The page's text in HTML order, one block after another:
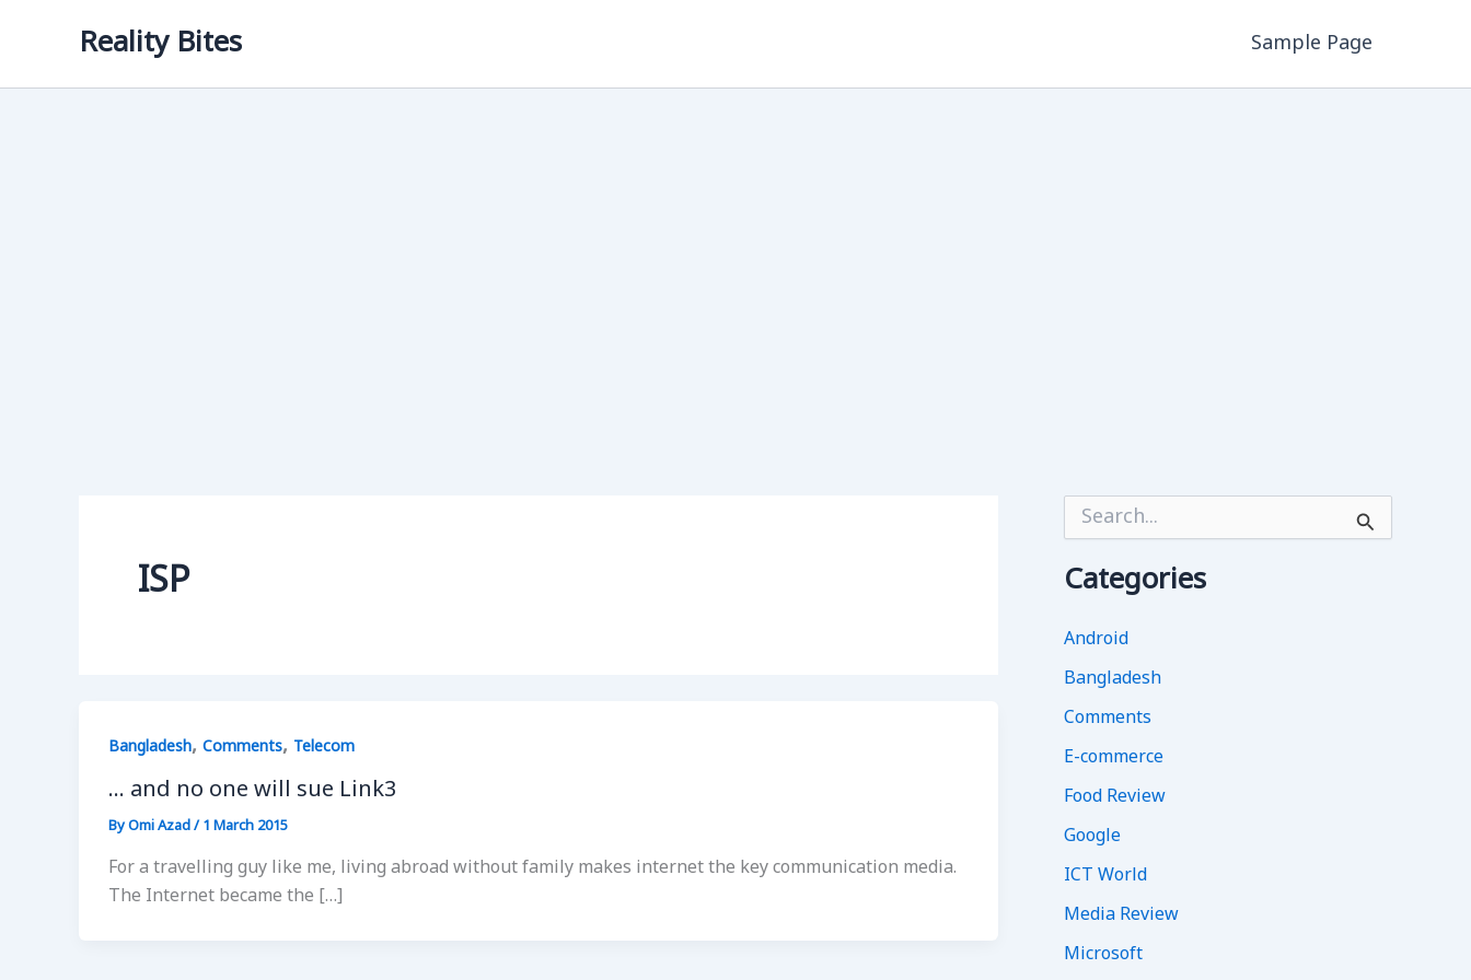
Reality Bites Sample Page
ISP
Bangladesh, Comments, Telecom
… and no one will sue Link3
ByOmi Azad/1 March 2015
For a travelling guy like me, living abroad without family makes internet the key communication media.
The Internet became the […]
r
c
f
r
Categories
Android
Bangladesh
Comments
E-commerce
Food Review
Google
ICT World
Media Review
Microsoft